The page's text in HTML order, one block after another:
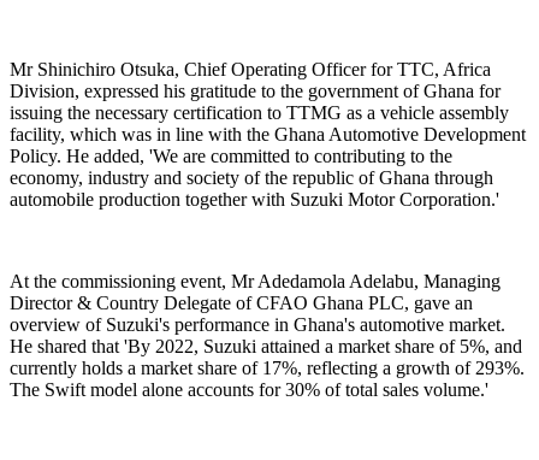
Mr Shinichiro Otsuka, Chief Operating Officer for TTC, Africa
Division, expressed his gratitude to the government of Ghana for
issuing the necessary certification to TTMG as a vehicle assembly
facility, which was in line with the Ghana Automotive Development
Policy. He added, 'We are committed to contributing to the
economy, industry and society of the republic of Ghana through
automobile production together with Suzuki Motor Corporation.'
At the commissioning event, Mr Adedamola Adelabu, Managing
Director & Country Delegate of CFAO Ghana PLC, gave an
overview of Suzuki's performance in Ghana's automotive market.
He shared that 'By 2022, Suzuki attained a market share of 5%, and
currently holds a market share of 17%, reflecting a growth of 293%.
The Swift model alone accounts for 30% of total sales volume.'